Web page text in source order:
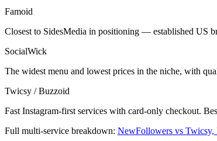
Famoid
Closest to SidesMedia in positioning — established US
SocialWick
The widest menu and lowest prices in the niche, with
Twicsy / Buzzoid
Fast Instagram-first services with card-only checkout.
Full multi-service breakdown: NewFollowers vs